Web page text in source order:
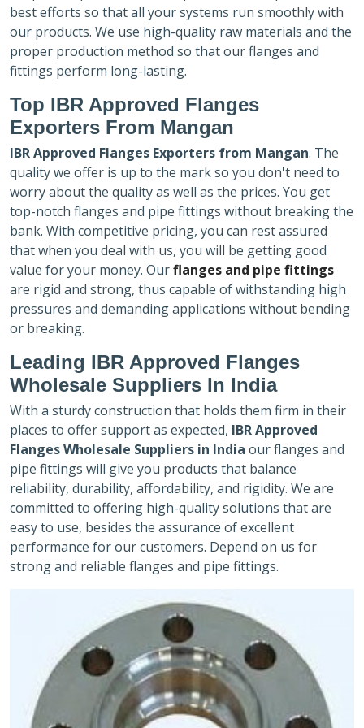
best efforts so that all your systems run smoothly with
our products. We use high-quality raw materials and the
proper production method so that our flanges and
fittings perform long-lasting.
Top IBR Approved Flanges
Exporters From Mangan
IBR Approved Flanges Exporters from Mangan. The
quality we offer is up to the mark so you don't need to
worry about the quality as well as the prices. You get
top-notch flanges and pipe fittings without breaking the
bank. With competitive pricing, you can rest assured
that when you deal with us, you will be getting good
value for your money. Ourflanges and pipe fittings
are rigid and strong, thus capable of withstanding high
pressures and demanding applications without bending
or breaking.
Leading IBR Approved Flanges
Wholesale Suppliers In India
With a sturdy construction that holds them firm in their
places to offer support as expected, IBR Approved
Flanges Wholesale Suppliers in India our flanges and
pipe fittings will give you products that balance
reliability, durability, affordability, and rigidity. We are
committed to offering high-quality solutions that are
easy to use, besides the assurance of excellent
performance for our customers. Depend on us for
strong and reliable flanges and pipe fittings.